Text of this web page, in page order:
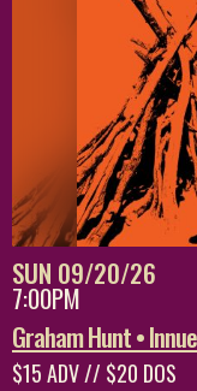
SUN 09/20/26
7:00PM
Graham Hunt •
$15 ADV // $20 DOS